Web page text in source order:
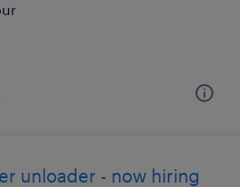
unloader - now hiring